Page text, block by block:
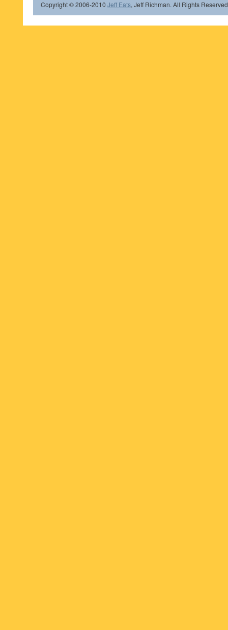
Copyright © 2006-2010 Jeff Eats, Jeff Richman. All Rights